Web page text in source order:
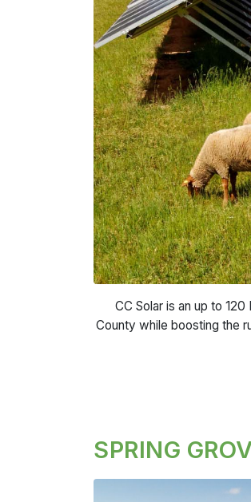
CC Solar is an up to 120
County while boosting the
SPRING